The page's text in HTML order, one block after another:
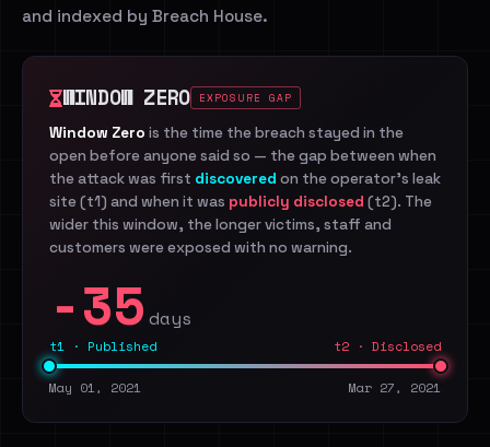
and indexed by Breach House.
WINDOW ZERO EXPOSURE GAP
Window Zero is the time the breach stayed in the
open before anyone said so — the gap between when
the attack was first discovered on the operator's leak
site (t1) and when it was publicly disclosed (t2). The
wider this window, the longer victims, staff and
customers were exposed with no warning.
-35 days
t1 · Published t2 · Disclosed
May 01, 2021 Mar 27, 2021